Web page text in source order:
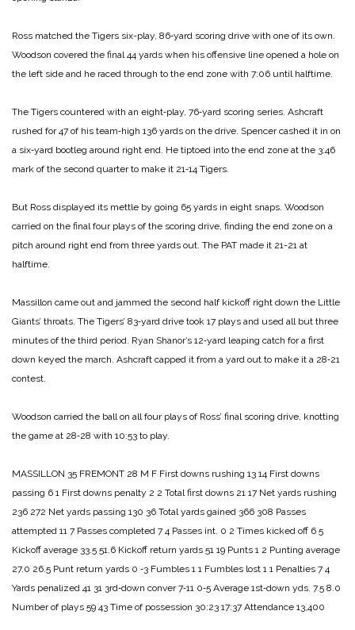
Ross matched the Tigers six-­play, 86‑yard scoring drive with one of its own.
Woodson covered the final 44 yards when his ­offensive line opened a hole on
the left side and he raced through to the end zone with 7:06 until halftime.
The Tigers countered with an eight‑play, 76‑yard scoring series. Ashcraft
rushed for 47 of his team‑high 136 yards on the drive. Spencer cashed it in on
a six‑yard bootleg around right end. He tiptoed into the end zone at the 3:46
mark of the second quarter to make it 21‑14 Tigers.
But Ross displayed its mettle by going 65 yards in eight snaps. Woodson
carried on the final four plays of the scoring drive, finding the end zone on a
pitch around right end from three yards out. The PAT made it 21-21 at
halftime.
Massillon came out and jam­med the second half kickoff right down the Little
Giants’ throats. The Tigers’ 83‑yard drive took 17 plays and used all but three
minutes of the third period. Ryan Shanor’s 12‑yard leaping catch for a first
down keyed the march. Ashcraft cap­ped it from a yard out to make it a 28‑21
contest.
Woodson carried the ball on all four plays of Ross’ final scor­ing drive, knotting
the game at 28‑28 with 10:53 to play.
MASSILLON 35 FREMONT 28 M F First downs rushing 13 14 First downs
passing 6 1 First downs penalty 2 2 Total first downs 21 17 Net yards rushing
236 272 Net yards passing 130 36 Total yards gained 366 308 Passes
attempted 11 7 Passes completed 7 4 Passes int. 0 2 Times kicked off 6 5
Kickoff average 33.5 51.6 Kickoff return yards 51 19 Punts 1 2 Punting average
27.0 26.5 Punt return yards 0 ‑3 Fumbles 1 1 Fumbles lost 1 1 Penalties 7 4
Yards penalized 41 31 3rd‑down conver 7‑11 0‑5 Average 1st‑down yds. 7.5 8.0
Number of plays 59 43 Time of possession 30:23 17:37 Attendance 13,400